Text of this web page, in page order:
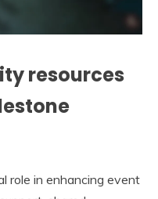
resources
role in enhancing event